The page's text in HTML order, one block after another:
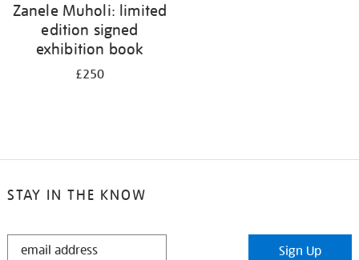
Zanele Muholi: limited
edition signed
exhibition book
£250
STAY IN THE KNOW
STAY
Sign Up